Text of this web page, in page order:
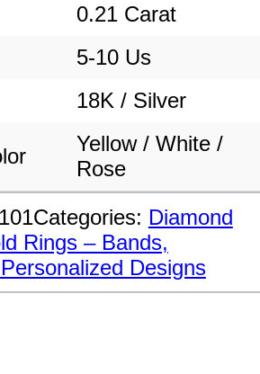
0.21 Carat
5-10 Us
18K / Silver
Yellow / White /
Rose
Categories: Diamond
Rings – Bands,
Designs